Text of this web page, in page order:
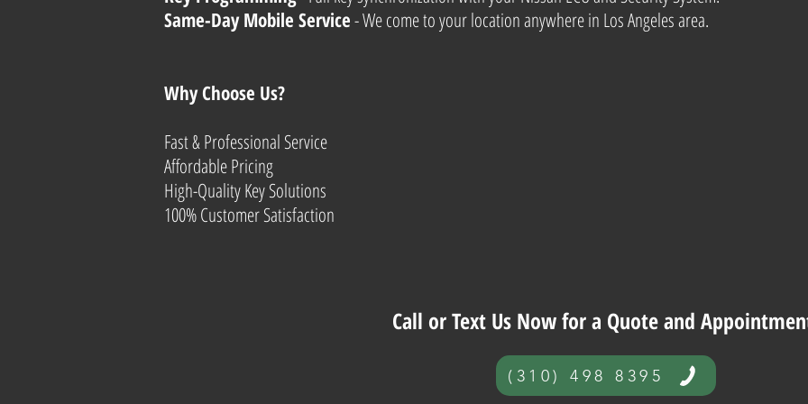
Same-Day Mobile Service- We come to your location anywhere in Los Angeles area.
Why Choose Us?
Fast & Professional Service
Affordable Pricing
High-Quality Key Solutions
100% Customer Satisfaction
Call or Text Us Now for a Quote and
(310) 498 8395